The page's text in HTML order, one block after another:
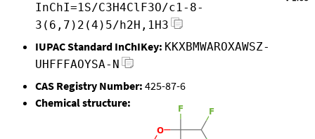
InChI=1S/C3H4ClF3O/c1-8-
3(6,7)2(4)5/h2H,1H3
IUPAC Standard InChIKey: KKXBMWAROXAWSZ-
UHFFFAOYSA-N
CAS Registry Number: 425-87-6
Chemical structure: